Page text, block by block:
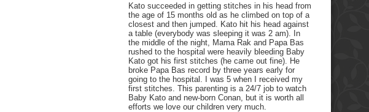
Kato succeeded in getting stitches in his head from
the age of 15 months old as he climbed on top of a
closest and then jumped. Kato hit his head against
a table (everybody was sleeping it was 2 am). In
the middle of the night, Mama Rak and Papa Bas
rushed to the hospital were heavily bleeding Baby
Kato got his first stitches (he came out fine). He
broke Papa Bas record by three years early for
going to the hospital. I was 5 when I received my
first stitches. This parenting is a 24/7 job to watch
Baby Kato and new-born Conan, but it is worth all
efforts we love our children very much.